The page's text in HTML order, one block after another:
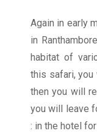
Again in early
in
habitat of
this safari,
then you will
you will leave
: in the hotel